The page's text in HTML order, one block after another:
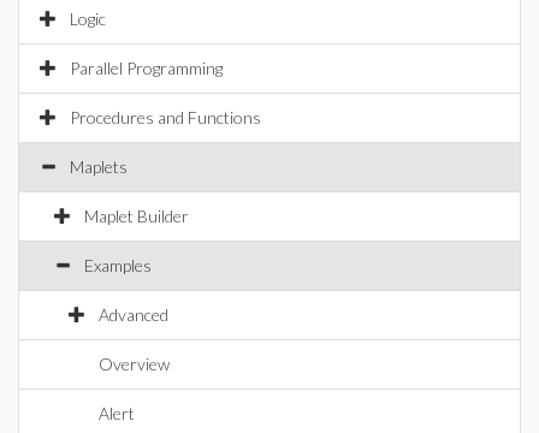
Logic
Parallel Programming
Procedures and Functions
Maplets
Maplet Builder
Examples
Advanced
Overview
Alert